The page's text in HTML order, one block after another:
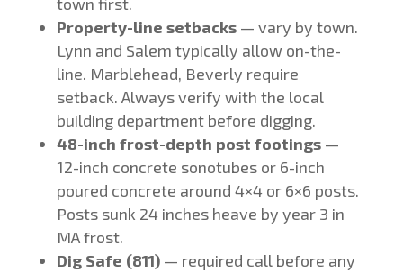
Property-line setbacks— vary by town.
Lynn and Salem typically allow on-the-
line. Marblehead, Beverly require
setback. Always verify with the local
building department before digging.
48-inch frost-depth post footings—
12-inch concrete sonotubes or 6-inch
poured concrete around 4×4 or 6×6 posts.
Posts sunk 24 inches heave by year 3 in
MA frost.
Dig Safe (811)— required call before any